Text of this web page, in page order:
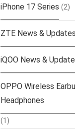
iPhone 17 Series (2)
ZTE News & Updates
iQOO News &
OPPO Wireless
Headphones
(1)